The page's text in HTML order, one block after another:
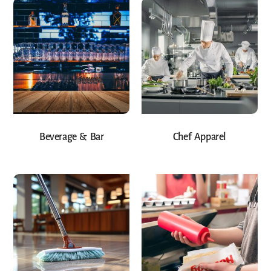
Beverage & Bar Chef Apparel